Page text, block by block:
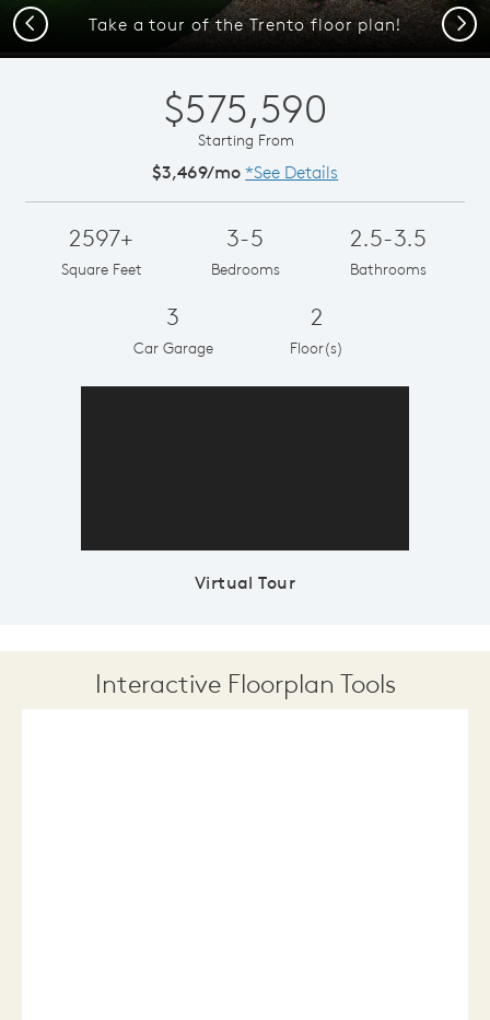
Take a tour of the Trento floor plan!
Previous Next
$575,590
Starting From
$3,469/mo *See Details
2597+
Square Feet
3-5
Bedrooms
2.5-3.5
Bathrooms
3
Car Garage
2
Floor(s)
Virtual Tour
Interactive Floorplan Tools